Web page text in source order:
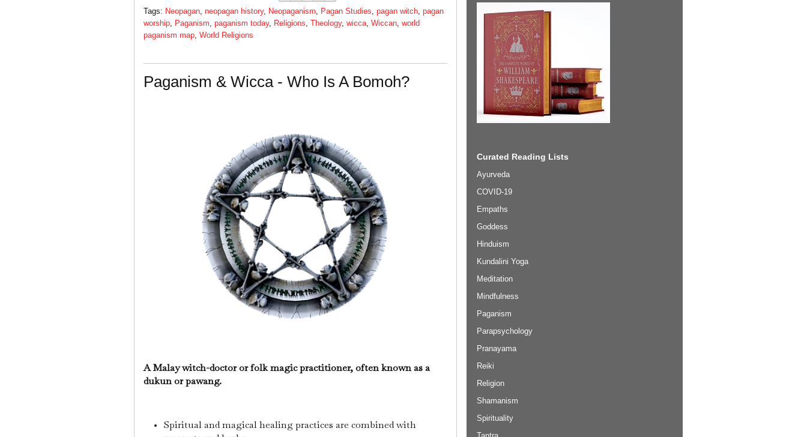
Tags: Neopagan neopagan history, Neopaganism Pagan Studies pagan witch pagan
worship Paganism paganism today, Religions Theology, wicca Wiccan world
paganism map World Religions
Paganism & Wicca - Who Is A Bomoh?
A Malay witch-doctor or folk magic practitioner, often known as a
dukun or pawang.
Spiritual and magical healing practices are combined with
Curated Reading Lists
Ayurveda
COVID-19
Empaths
Goddess
Hinduism
Kundalini Yoga
Meditation
Mindfulness
Paganism
Parapsychology
Pranayama
Reiki
Religion
Shamanism
Spirituality